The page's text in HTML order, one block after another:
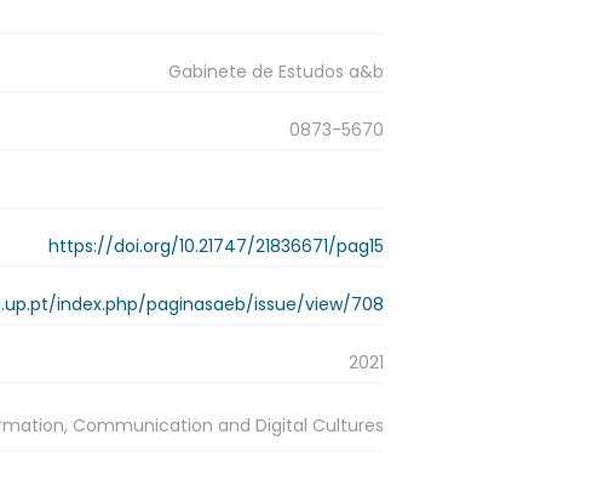
Gabinete de Estudos a&b
0873-5670
https://doi.org/10.21747/21836671/pag15
index.php/paginasaeb/issue/view/708
2021
Communication and Digital Cultures